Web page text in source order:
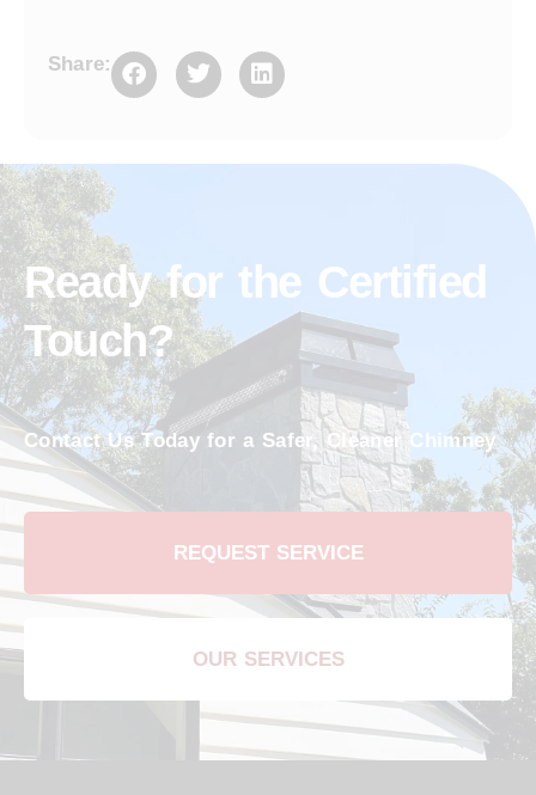
Share:
Ready for the Certified
Touch?
Contact Us Today for a Safer, Cleaner Chimney
REQUEST SERVICE
OUR SERVICES